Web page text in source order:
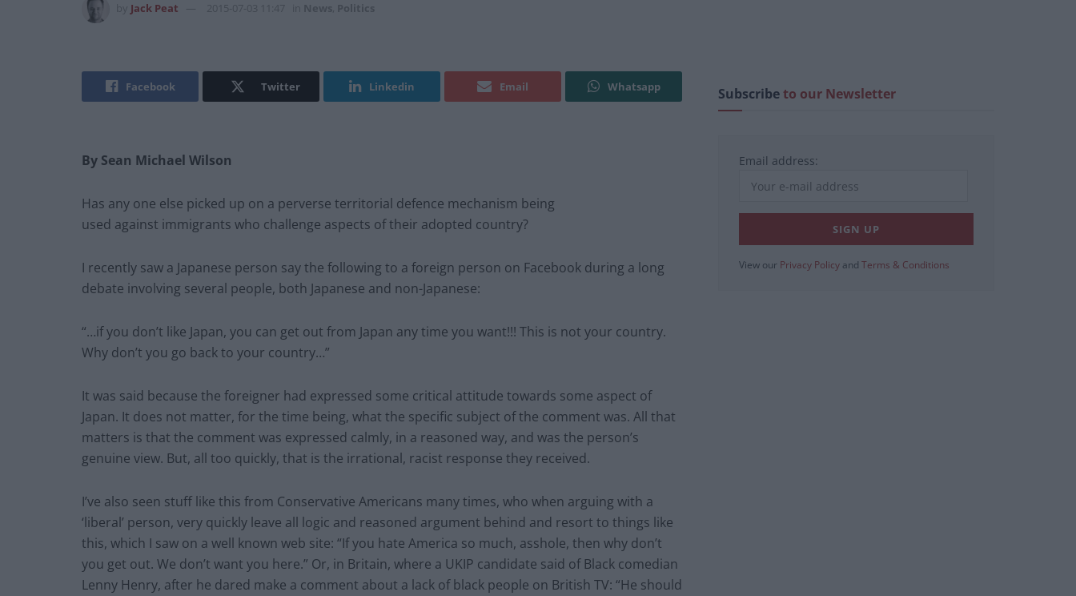
Jack Peat 2015-07-03 11:47 News Politics
Facebook Twitter Linkedin Email Whatsapp
By Sean Michael Wilson
Has any one else picked up on a perverse territorial defence mechanism being
used against immigrants who challenge aspects of their adopted country?
I recently saw a Japanese person say the following to a foreign person on Facebook during a long
debate involving several people, both Japanese and non-Japanese:
“…if you don’t like Japan, you can get out from Japan any time you want!!! This is not your country.
Why don’t you go back to your country…”
It was said because the foreigner had expressed some critical attitude towards some aspect of
Japan. It does not matter, for the time being, what the specific subject of the comment was. All that
matters is that the comment was expressed calmly, in a reasoned way, and was the person’s
genuine view. But, all too quickly, that is the irrational, racist response they received.
I’ve also seen stuff like this from Conservative Americans many times, who when arguing with a
‘liberal’ person, very quickly leave all logic and reasoned argument behind and resort to things like
this, which I saw on a well known web site: “If you hate America so much, asshole, then why don’t
you get out. We don’t want you here.” Or, in Britain, where a UKIP candidate said of Black comedian
Lenny Henry, after he dared make a comment about a lack of black people on British TV: “He should
Subscribeto our Newsletter
Email address:
View our Privacy Policy and Terms & Conditions